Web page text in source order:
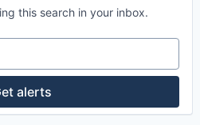
this search in your inbox.
alerts